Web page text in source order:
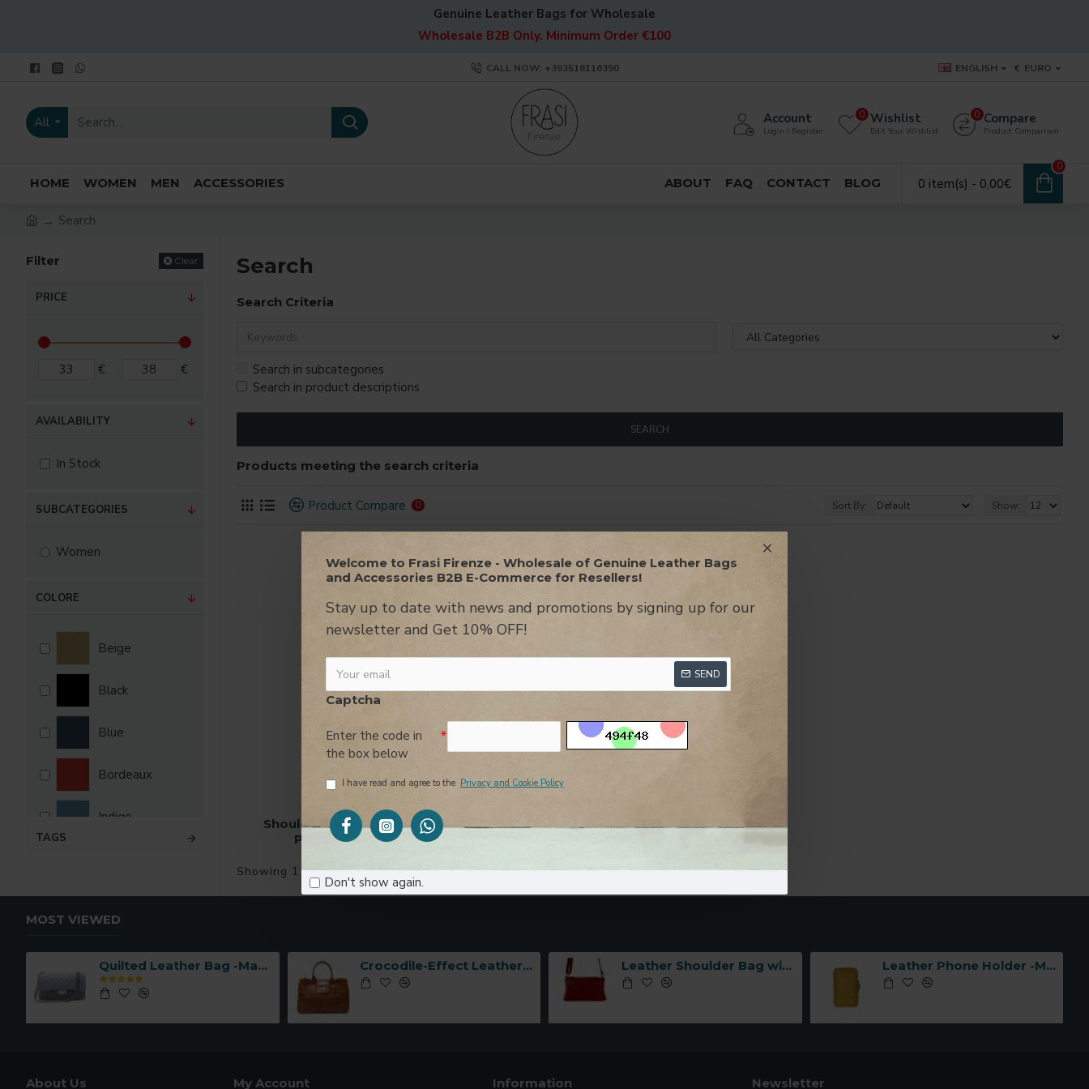
Welcome to Frasi Firenze - Wholesale of Genuine Leather Bags
and Accessories B2B E-Commerce for Resellers!
Stay up to date with news and promotions by signing up for our
newsletter and Get 10% OFF!
SEND
Captcha
Enter the code in
the box below
I have read and agree to the Privacy and Cookie Policy
Don't show again.
Genuine Leather Bags for Wholesale
Wholesale B2B Only. Minimum Order €100
CALL NOW: +393518116390 ENGLISH € EURO
All Account
Login / Register
Wishlist
Edit Your Wishlist
0 Compare
Product Comparison
0
HOME WOMEN MEN ACCESSORIES ABOUT FAQ CONTACT BLOG 0 item(s) - 0,00€
0
Search
Filter Clear
PRICE
€ €
SUBCATEGORIES
Women
COLORE
Beige
Black
Blue
Bordeaux
Indigo
Pink
TAGS
AVAILABILITY
In Stock
Search
Search Criteria
Search in subcategories
Search in product descriptions
SEARCH
Products meeting the search criteria
Product Compare 0 Sort By: Show:
NEW
Shoulder Shopper Bag with Side
Pockets -Made in Italy-
LOGIN TO VIEW THE PRICES
Leather Bag with Side Zippers -Made in
Showing 1 to 2 of 2 (1 Pages)
MOST VIEWED
Quilted Leather Bag -Made in Italy- Crocodile-Effect Leather Handbag with Interlocking Hook -Made in Italy- Leather Shoulder Bag with Three Compartments -Made in Italy- Leather Phone Holder -Made in Italy-
About Us My Account Information Newsletter